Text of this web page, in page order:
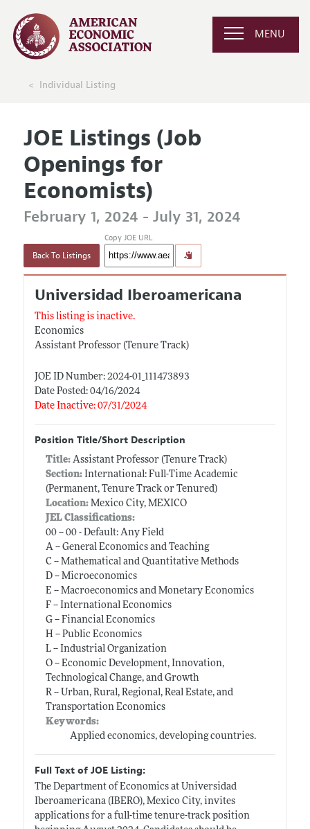
MENU
Individual Listing
JOE Listings (Job
Openings for
Economists)
February 1, 2024 - July 31, 2024
Back To Listings
Copy JOE URL
Universidad Iberoamericana
This listing is inactive.
Economics
Assistant Professor (Tenure Track)
JOE ID Number: 2024-01_111473893
Date Posted: 04/16/2024
Date Inactive: 07/31/2024
Position Title/Short Description
Title: Assistant Professor (Tenure Track)
Section:International: Full-Time Academic
(Permanent, Tenure Track or Tenured)
Location:Mexico City, MEXICO
JEL Classifications:
00 -- 00 - Default: Any Field
A -- General Economics and Teaching
C -- Mathematical and Quantitative Methods
D -- Microeconomics
E -- Macroeconomics and Monetary Economics
F -- International Economics
G -- Financial Economics
H -- Public Economics
L -- Industrial Organization
O -- Economic Development, Innovation,
Technological Change, and Growth
R -- Urban, Rural, Regional, Real Estate, and
Transportation Economics
Keywords:
Applied economics, developing countries.
Full Text of JOE Listing:
The Department of Economics at Universidad
Iberoamericana (IBERO), Mexico City, invites
applications for a full-time tenure-track position